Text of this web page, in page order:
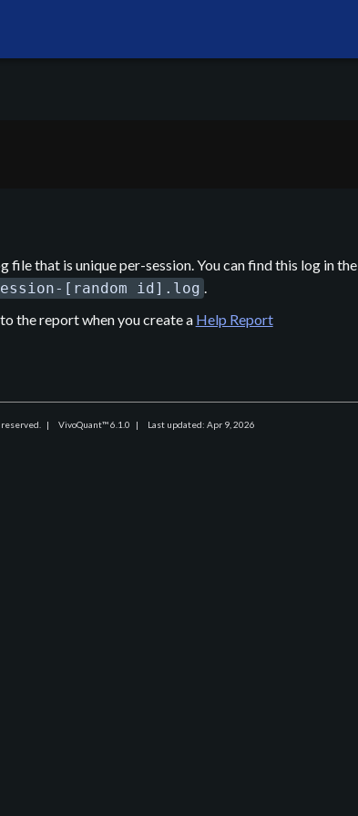
file that is unique per-session. You can find this log in the
[random id].log .
the report when you create a Help Report
| VivoQuant™ 6.1.0 | Last updated: Apr 9, 2026